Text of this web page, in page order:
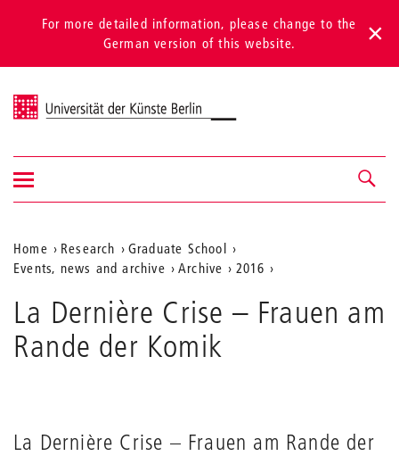
For more detailed information, please change to the
German version of this website.
Universität der Künste Berlin
Navigation &
search
Show/hide
navigation
Aktuelle
Position
auf
der
Webseite
Home Research
Graduate School
Events, news and archive
Archive 2016
La Dernière Crise – Frauen am
Rande der Komik
La Dernière Crise – Frauen am Rande der